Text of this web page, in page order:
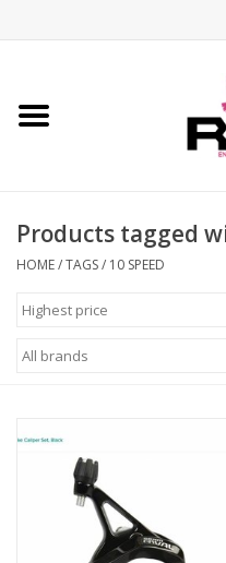
Home
Apparel
Components
Products tagged
HOME/TAGS/ 10 SPEED